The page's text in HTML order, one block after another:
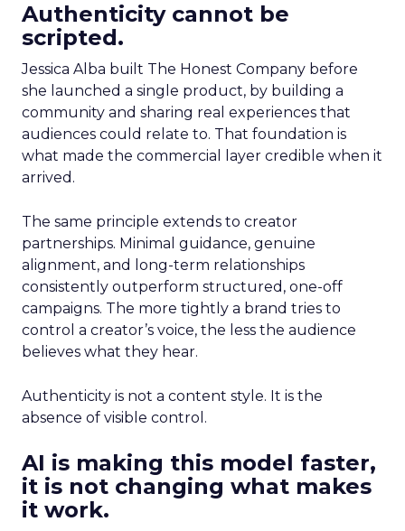
Authenticity cannot be
scripted.
Jessica Alba built The Honest Company before
she launched a single product, by building a
community and sharing real experiences that
audiences could relate to. That foundation is
what made the commercial layer credible when it
arrived.
The same principle extends to creator
partnerships. Minimal guidance, genuine
alignment, and long-term relationships
consistently outperform structured, one-off
campaigns. The more tightly a brand tries to
control a creator’s voice, the less the audience
believes what they hear.
Authenticity is not a content style. It is the
absence of visible control.
AI is making this model faster,
it is not changing what makes
it work.